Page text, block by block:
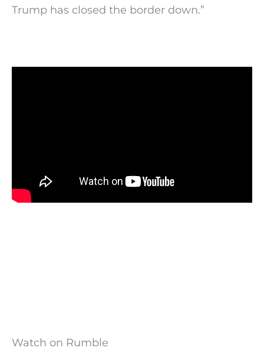
Trump has closed the border down.”
Watch on Rumble